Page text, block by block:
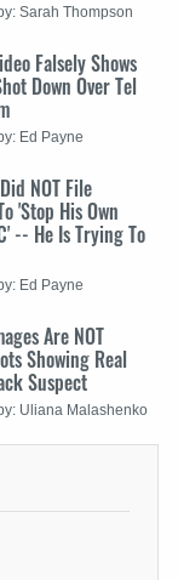
Sarah Thompson
Falsely Shows
Down Over Tel
Ed Payne
NOT File
'Stop His Own
-- He Is Trying To
Ed Payne
Are NOT
Showing Real
Suspect
Uliana Malashenko